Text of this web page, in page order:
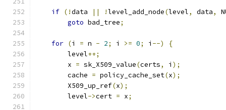
if (!data || !level_add_node(level, data,
goto bad_tree;
for (i = n - 2; i >= 0; i --)
{
        level
++;
        x
= sk_X509_value(certs, i );
        cache
= policy_cache_set(x);
        X509_up_ref
(x);
        level
->cert = x;